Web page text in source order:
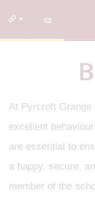
At Pyrcroft Grange
excellent
are essential to
a happy, secure,
member of the